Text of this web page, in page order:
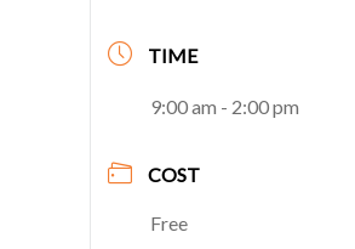
TIME
9:00 am - 2:00 pm
COST
Free